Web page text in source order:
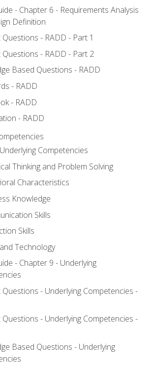
- Chapter 6 - Requirements Analysis
Definition
- RADD - Part 1
Questions - RADD - Part 2
Based Questions - RADD
- RADD
- RADD
- RADD
Competencies
Thinking and Problem Solving
Characteristics
Knowledge
Skills
Skills
Technology
- Chapter 9 - Underlying
Questions - Underlying Competencies -
Questions - Underlying Competencies -
Based Questions - Underlying